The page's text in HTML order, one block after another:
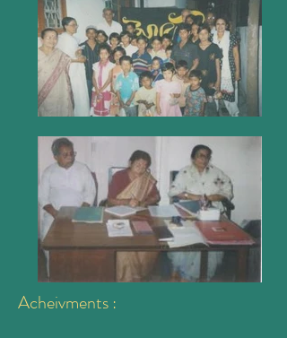
Acheivments :